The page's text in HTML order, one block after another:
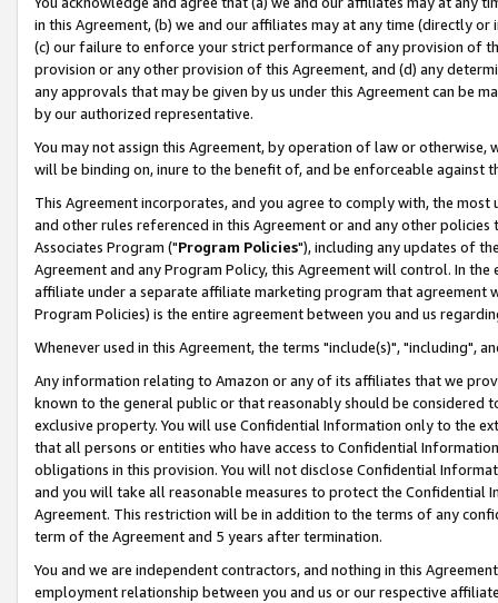
in this Agreement, (b) we and our affiliates may at any time (directly
(c) our failure to enforce your strict performance of any provision of
provision or any other provision of this Agreement, and (d) any
any approvals that may be given by us under this Agreement can be
by our authorized representative.
You may not assign this Agreement, by operation of law or
will be binding on, inure to the benefit of, and be enforceable against
This Agreement incorporates, and you agree to comply with, the
and other rules referenced in this Agreement or and any other
Associates Program ("Program Policies"), including any updates of
Agreement and any Program Policy, this Agreement will control. In
affiliate under a separate affiliate marketing program that agreement
Program Policies) is the entire agreement between you and us
Whenever used in this Agreement, the terms "include(s)", "including",
Any information relating to Amazon or any of its affiliates that we
known to the general public or that reasonably should be considered
exclusive property. You will use Confidential Information only to the
that all persons or entities who have access to Confidential
obligations in this provision. You will not disclose Confidential
and you will take all reasonable measures to protect the Confidential
Agreement. This restriction will be in addition to the terms of any
term of the Agreement and 5 years after termination.
You and we are independent contractors, and nothing in this
employment relationship between you and us or our respective